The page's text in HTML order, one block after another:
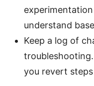
understand
Keep a log of
you revert